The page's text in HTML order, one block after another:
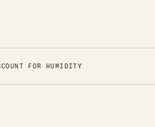
FOR HUMIDITY